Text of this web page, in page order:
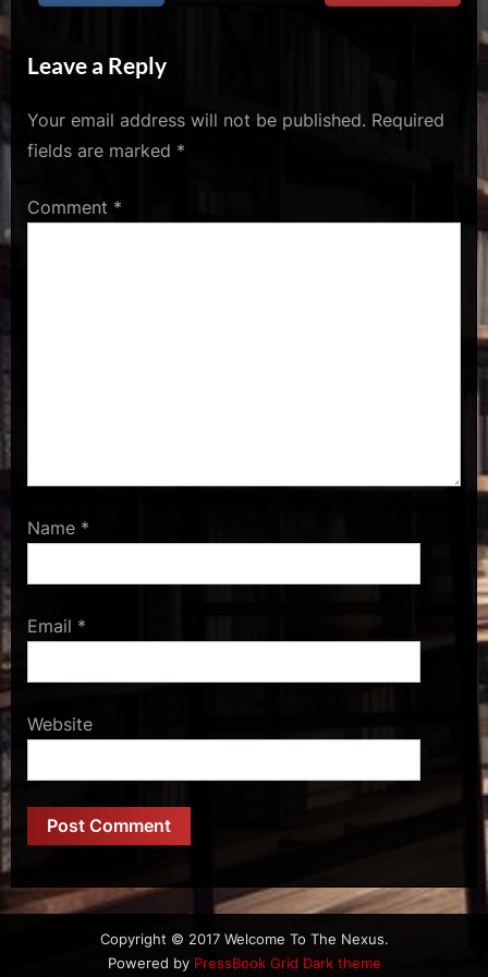
Leave a Reply
Your email address will not be published. Required
fields are marked *
Comment *
Name *
Email *
Website
Copyright © 2017 Welcome To The Nexus.
Powered by PressBook Grid Dark theme